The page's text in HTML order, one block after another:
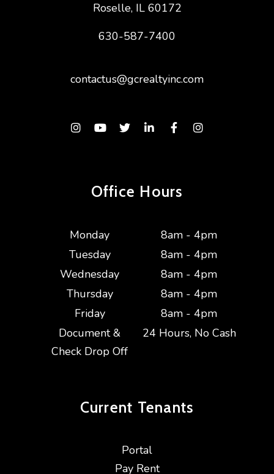
Roselle, IL 60172
630-587-7400
contactus@gcrealtyinc.com
Instagram
Youtube
TwitterLinked In
FacebookInstagram
Office Hours
Monday
8am - 4pm
Tuesday
8am - 4pm
Wednesday
8am - 4pm
Thursday
8am - 4pm
Friday
8am - 4pm
Document &
Check Drop Off
24 Hours, No Cash
Current Tenants
Portal
Pay Rent